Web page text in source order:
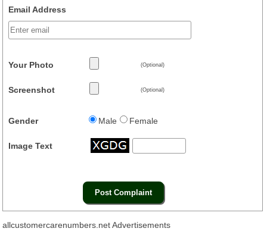
Email Address
Your Photo (Optional)
Screenshot (Optional)
Gender Male Female
Image Text
allcustomercarenumbers.net Advertisements